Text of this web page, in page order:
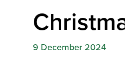
9 December 2024